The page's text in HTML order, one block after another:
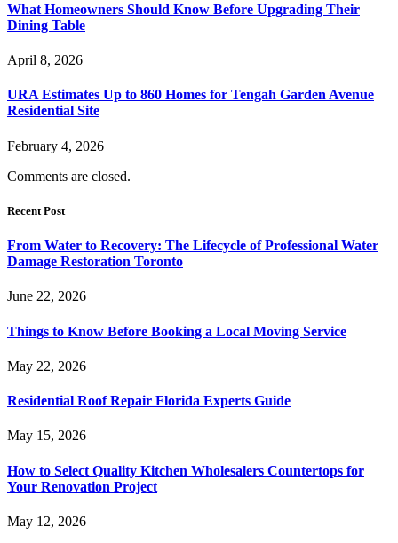
What Homeowners Should Know Before Upgrading Their
Dining Table
April 8, 2026
URA Estimates Up to 860 Homes for Tengah Garden Avenue
Residential Site
February 4, 2026
Comments are closed.
Recent Post
From Water to Recovery: The Lifecycle of Professional Water
Damage Restoration Toronto
June 22, 2026
Things to Know Before Booking a Local Moving Service
May 22, 2026
Residential Roof Repair Florida Experts Guide
May 15, 2026
How to Select Quality Kitchen Wholesalers Countertops for
Your Renovation Project
May 12, 2026